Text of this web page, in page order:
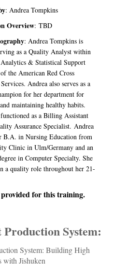
: Andrea Tompkins
Overview: TBD
: Andrea Tompkins is
as a Quality Analyst within
& Statistical Support
the American Red Cross
Andrea also serves as a
for her department for
maintaining healthy habits.
as a Billing Assistant
Assurance Specialist. Andrea
B.A. in Nursing Education from
Clinic in Ulm/Germany and an
in Computer Specialty. She
a quality role throughout her 21-
for this training.
System:
System: Building High
with Jishuken